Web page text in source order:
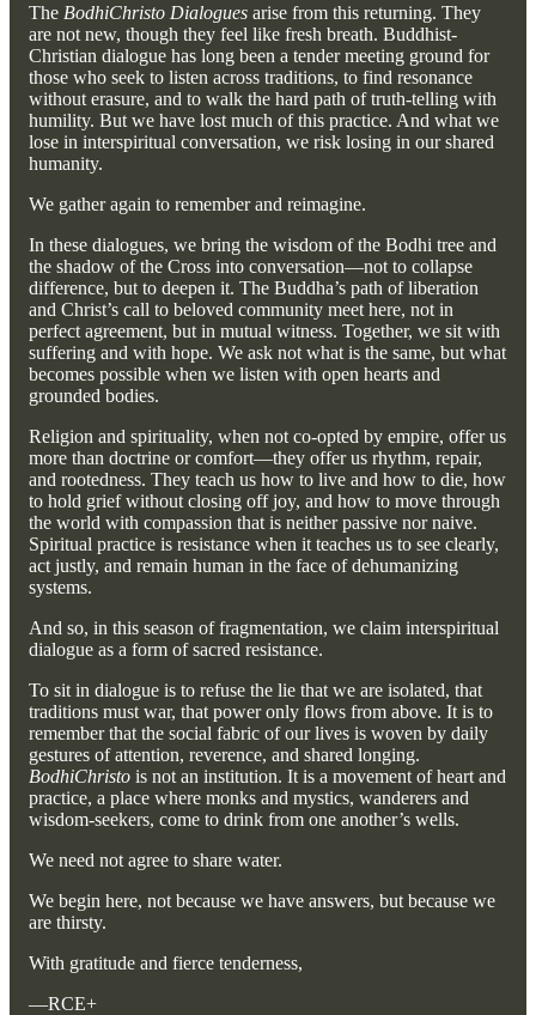
The BodhiChristo Dialogues arise from this returning. They
are not new, though they feel like fresh breath. Buddhist-
Christian dialogue has long been a tender meeting ground for
those who seek to listen across traditions, to find resonance
without erasure, and to walk the hard path of truth-telling with
humility. But we have lost much of this practice. And what we
lose in interspiritual conversation, we risk losing in our shared
humanity.
We gather again to remember and reimagine.
In these dialogues, we bring the wisdom of the Bodhi tree and
the shadow of the Cross into conversation—not to collapse
difference, but to deepen it. The Buddha’s path of liberation
and Christ’s call to beloved community meet here, not in
perfect agreement, but in mutual witness. Together, we sit with
suffering and with hope. We ask not what is the same, but what
becomes possible when we listen with open hearts and
grounded bodies.
Religion and spirituality, when not co-opted by empire, offer us
more than doctrine or comfort—they offer us rhythm, repair,
and rootedness. They teach us how to live and how to die, how
to hold grief without closing off joy, and how to move through
the world with compassion that is neither passive nor naive.
Spiritual practice is resistance when it teaches us to see clearly,
act justly, and remain human in the face of dehumanizing
systems.
And so, in this season of fragmentation, we claim interspiritual
dialogue as a form of sacred resistance.
To sit in dialogue is to refuse the lie that we are isolated, that
traditions must war, that power only flows from above. It is to
remember that the social fabric of our lives is woven by daily
gestures of attention, reverence, and shared longing.
BodhiChristo is not an institution. It is a movement of heart and
practice, a place where monks and mystics, wanderers and
wisdom-seekers, come to drink from one another’s wells.
We need not agree to share water.
We begin here, not because we have answers, but because we
are thirsty.
With gratitude and fierce tenderness,
—RCE+